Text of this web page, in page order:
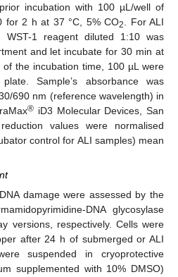
incubation with 100 µL/well of
for 2 h at 37 °C, 5% CO2
. For ALI
1 reagent diluted 1:10 was
and let incubate for 30 min at
of the incubation time, 100 µL were
Sample’s absorbance was
690 nm (reference wavelength) in
® iD3 Molecular Devices, San
values were normalised
control for ALI samples) mean
damage were assessed by the
DNA glycosylase
versions, respectively. Cells were
after 24 h of submerged or ALI
suspended in cryoprotective
supplemented with 10% DMSO)